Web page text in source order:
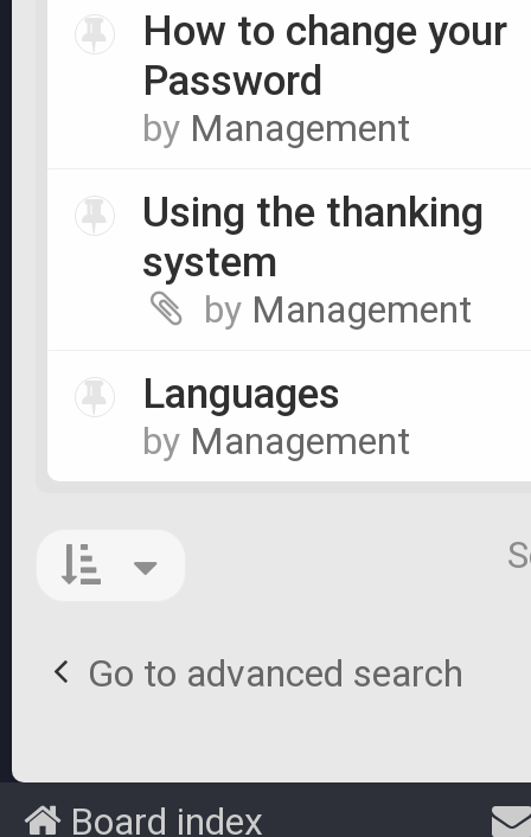
How to change your
Password
by Management
Using the thanking
system
by Management
Languages
by Management
Go to advanced search
Board index